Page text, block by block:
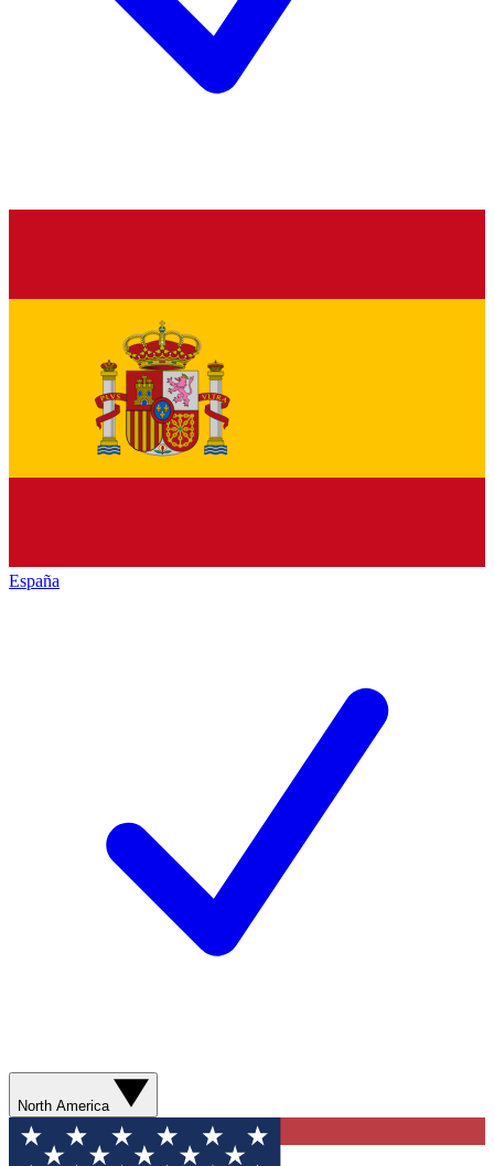
España
North America